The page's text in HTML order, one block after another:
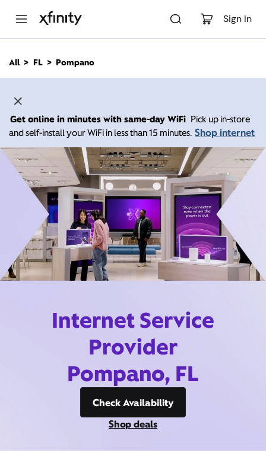
Sign In
n
All FL Pompano
Get online in minutes with same-day WiFi Pick up in-store
and self-install your WiFi in less than 15 minutes. Shop internet
Internet Service
Provider
Pompano, FL
Check Availability
Shop deals